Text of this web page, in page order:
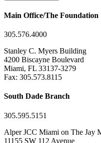
Main Office/The Foundation
305.576.4000
Stanley C. Myers Building
4200 Biscayne Boulevard
Miami, FL 33137-3279
Fax: 305.573.8115
South Dade Branch
305.595.5151
Alper JCC Miami on The Jay
11155 SW 112 Avenue